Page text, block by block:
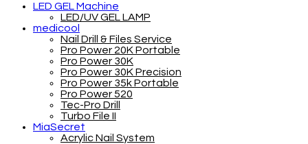
LED GEL Machine
LED/UV GEL LAMP
medicool
Nail Drill & Files Service
Pro Power 20K Portable
Pro Power 30K
Pro Power 30K Precision
Pro Power 35k Portable
Pro Power 520
Tec-Pro Drill
Turbo File II
MiaSecret
Acrylic Nail System